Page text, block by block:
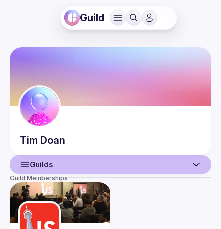
Guild
Tim Doan
Guilds
User
Guilds
Guild Memberships